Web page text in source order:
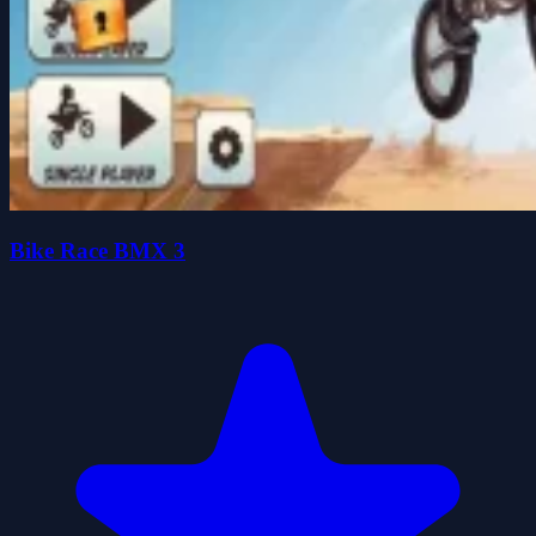
Bike Race BMX 3